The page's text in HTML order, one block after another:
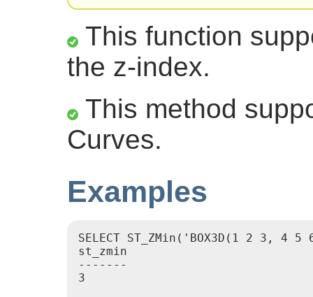
This function
the z-index.
This method
Curves.
Examples
SELECT ST_ZMin('BOX3D(1 2 3, 4
st_zmin
-------
3